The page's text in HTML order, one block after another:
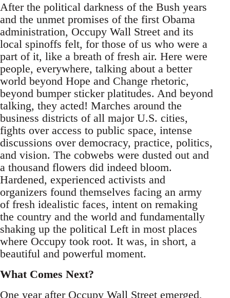
After the political darkness of the Bush years
and the unmet promises of the first Obama
administration, Occupy Wall Street and its
local spinoffs felt, for those of us who were a
part of it, like a breath of fresh air. Here were
people, everywhere, talking about a better
world beyond Hope and Change rhetoric,
beyond bumper sticker platitudes. And beyond
talking, they acted! Marches around the
business districts of all major U.S. cities,
fights over access to public space, intense
discussions over democracy, practice, politics,
and vision. The cobwebs were dusted out and
a thousand flowers did indeed bloom.
Hardened, experienced activists and
organizers found themselves facing an army
of fresh idealistic faces, intent on remaking
the country and the world and fundamentally
shaking up the political Left in most places
where Occupy took root. It was, in short, a
beautiful and powerful moment.
What Comes Next?
One year after Occupy Wall Street emerged,